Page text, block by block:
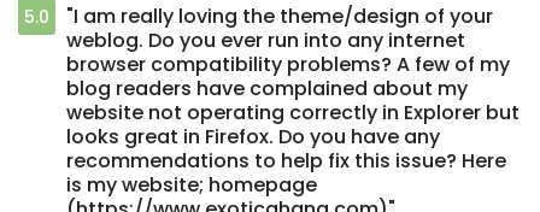
5.0
"I am really loving the theme/design of your
weblog. Do you ever run into any internet
browser compatibility problems? A few of my
blog readers have complained about my
website not operating correctly in Explorer but
looks great in Firefox. Do you have any
recommendations to help fix this issue? Here
is my website; homepage